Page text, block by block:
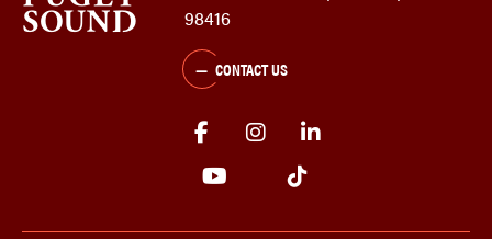
98416
CONTACT US